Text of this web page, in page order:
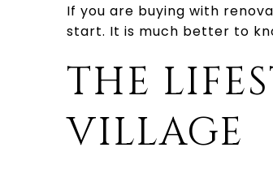
If you are buying with
start. It is much better to
THE
VILLAGE